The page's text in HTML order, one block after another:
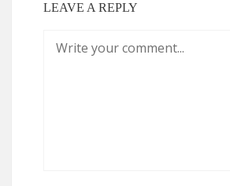
LEAVE A REPLY